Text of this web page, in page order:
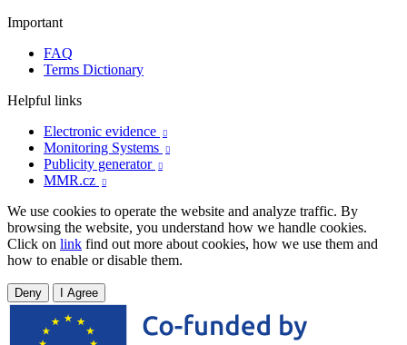
Important
FAQ
Terms Dictionary
Helpful links
Electronic evidence

Monitoring Systems 
Publicity generator 
MMR.cz 
We use cookies to operate the website and analyze traffic. By
browsing the website, you understand how we handle cookies.
Click on link find out more about cookies, how we use them and
how to enable or disable them.
Deny I Agree